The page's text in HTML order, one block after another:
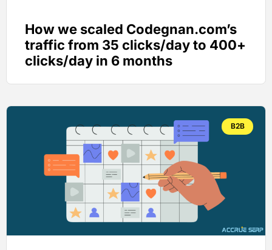
How we scaled Codegnan.com’s
traffic from 35 clicks/day to 400+
clicks/day in 6 months
B2B